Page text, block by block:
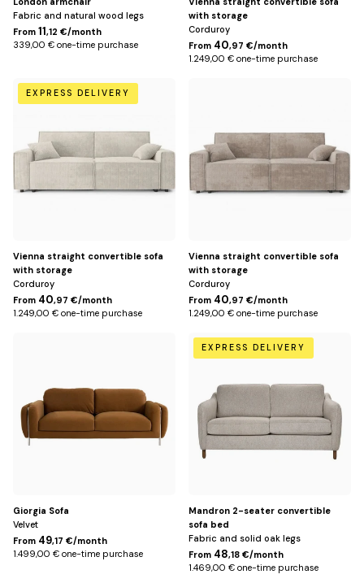
Fabric and natural wood legs
From 11,12 €/month
339,00 € one-time purchase
with storage
Corduroy
From 40,97 €/month
1.249,00 € one-time purchase
Beige
EXPRESS DELIVERY
Vienna straight convertible sofa
with storage
Corduroy
From 40,97 €/month
1.249,00 € one-time purchase
Vienna straight convertible sofa
with storage
Corduroy
From 40,97 €/month
1.249,00 € one-time purchase
Giorgia Sofa
Velvet
From 49,17 €/month
1.499,00 € one-time purchase
Beige
EXPRESS DELIVERY
Mandron 2-seater convertible
sofa bed
Fabric and solid oak legs
From 48,18 €/month
1.469,00 € one-time purchase